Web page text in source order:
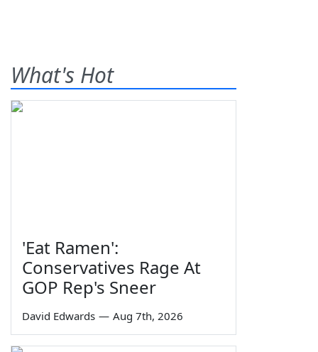
What's Hot
'Eat Ramen':
Conservatives Rage At
GOP Rep's Sneer
David Edwards — Aug 7th, 2026